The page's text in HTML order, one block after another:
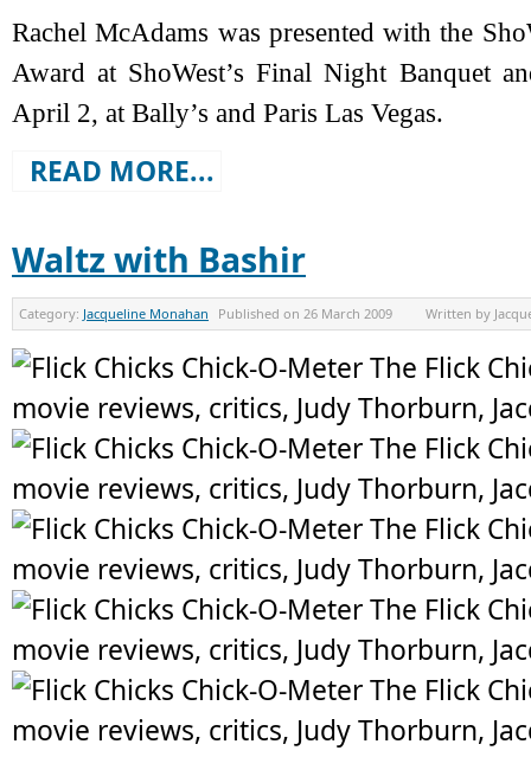
Rachel McAdams was presented with the
Award at ShoWest’s Final Night Banquet
April 2, at Bally’s and Paris Las Vegas.
READ MORE...
Waltz with Bashir
Category: Jacqueline Monahan Published on 26 March 2009 Written by